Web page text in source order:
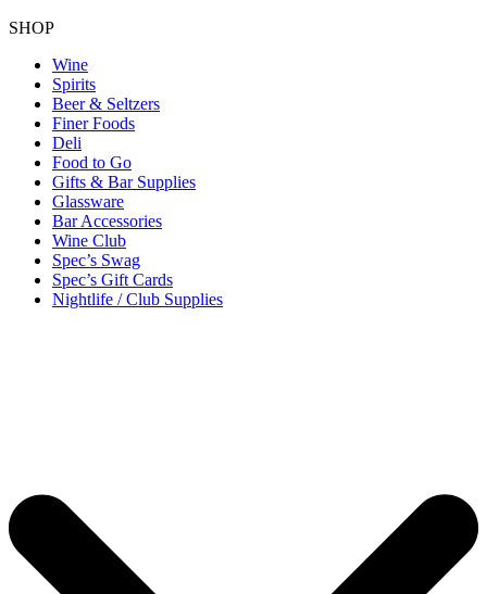
SHOP
Wine
Spirits
Beer & Seltzers
Finer Foods
Deli
Food to Go
Gifts & Bar Supplies
Glassware
Bar Accessories
Wine Club
Spec’s Swag
Spec’s Gift Cards
Nightlife / Club Supplies